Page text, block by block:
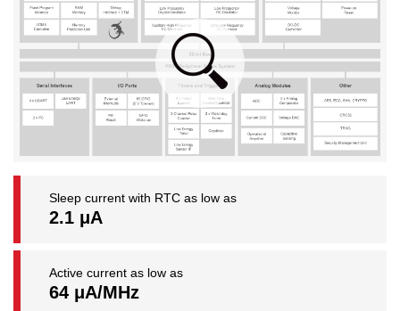
Sleep current with RTC as low as
2.1 μA
Active current as low as
64 μA/MHz